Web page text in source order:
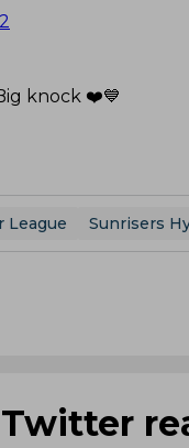
knock ❤️💙
League Sunrisers
Twitter